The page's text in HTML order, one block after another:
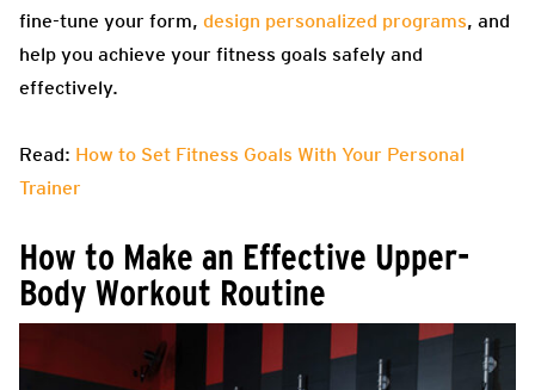
fine-tune your form, design personalized programs, and
help you achieve your fitness goals safely and
effectively.
Read: How to Set Fitness Goals With Your Personal
Trainer
How to Make an Effective Upper-
Body Workout Routine